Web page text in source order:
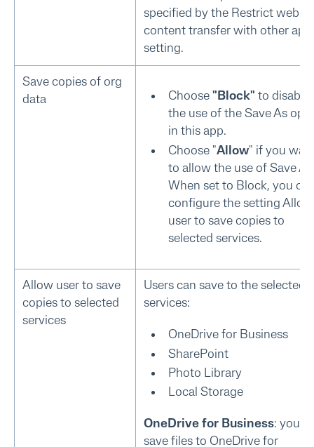
specified by the Restrict web
content transfer with other
setting.
Save copies of org
data
Choose "Block" to disable
the use of the Save As
in this app.
Choose "Allow" if you
to allow the use of Save
When set to Block, you
configure the setting Allow
user to save copies to
selected services.
Allow user to save
copies to selected
services
Users can save to the selected
services:
OneDrive for Business
SharePoint
Photo Library
Local Storage
OneDrive for Business: you
save files to OneDrive for